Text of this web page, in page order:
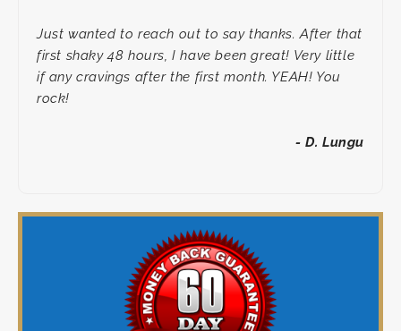
Just wanted to reach out to say thanks. After that
first shaky 48 hours, I have been great! Very little
if any cravings after the first month. YEAH! You
rock!
- D. Lungu